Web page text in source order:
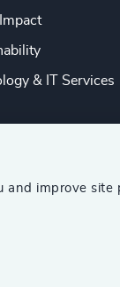
improve
& IT Services